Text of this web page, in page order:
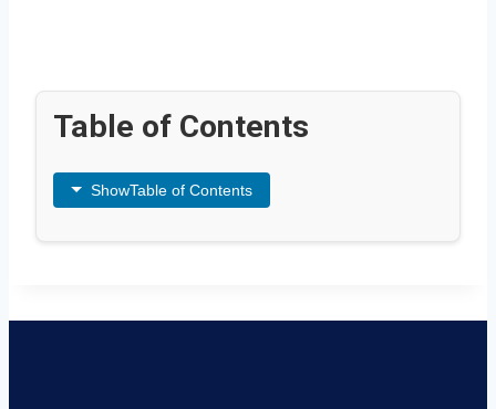
Table of Contents
ShowTable of Contents